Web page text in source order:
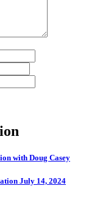
with Doug Casey
July 14, 2024